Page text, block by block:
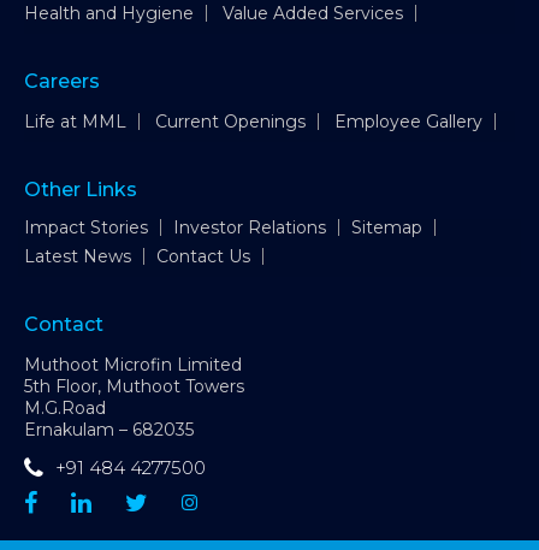
Health and Hygiene
Value Added Services
Careers
Life at MML Current Openings Employee Gallery
Other Links
Impact Stories Investor Relations
Sitemap
Latest News
Contact Us
Contact
Muthoot Microfin Limited
5th Floor, Muthoot Towers
M.G.Road
Ernakulam – 682035
+91 484 4277500